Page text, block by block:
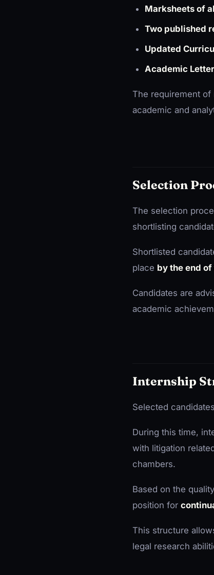
Marksheets of
Two published
Updated
Academic
The requirement of
academic and
Selection
The selection
shortlisting
Shortlisted
place by the end
Candidates are
academic
Internship
Selected
During this time,
with litigation
chambers.
Based on the
position for
This structure
legal research